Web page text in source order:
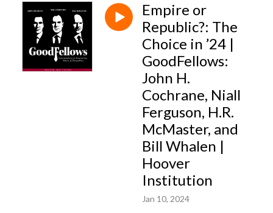
the modern world.
Empire or
Republic?: The
Choice in ’24 |
GoodFellows:
John H.
Cochrane, Niall
Ferguson, H.R.
McMaster, and
Bill Whalen |
Hoover
Institution
Jan 10, 2024